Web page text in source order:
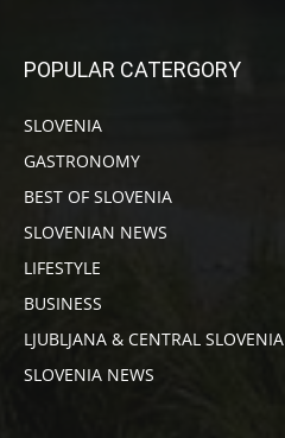
POPULAR CATERGORY
SLOVENIA
GASTRONOMY
BEST OF SLOVENIA
SLOVENIAN NEWS
LIFESTYLE
BUSINESS
LJUBLJANA & CENTRAL SLOVENIA
SLOVENIA NEWS